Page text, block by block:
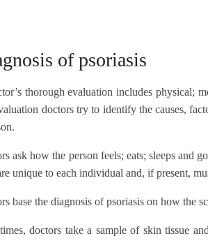
of psoriasis
thorough evaluation includes physical;
doctors try to identify the causes,
ask how the person feels; eats; sleeps and
unique to each individual and, if present,
base the diagnosis of psoriasis on how the
doctors take a sample of skin tissue